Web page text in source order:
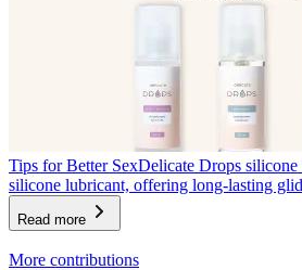
Tips for Better SexDelicate Drops
silicone lubricant, offering long-lasting
Read more
Item
More contributions